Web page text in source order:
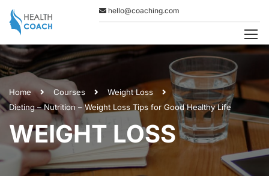
hello@coaching.com
Home Courses
Weight Loss
Dieting – Nutrition – Weight Loss Tips for Good Healthy Life
WEIGHT LOSS